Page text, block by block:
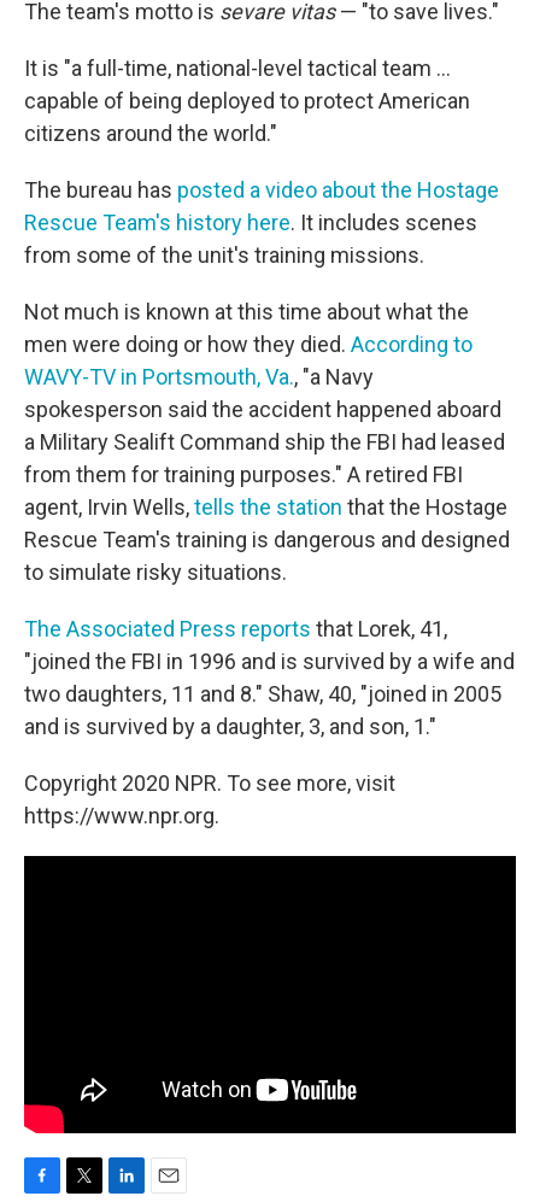
The team's motto is sevare vitas— "to save lives."
It is "a full-time, national-level tactical team ...
capable of being deployed to protect American
citizens around the world."
The bureau has posted a video about the Hostage
Rescue Team's history here. It includes scenes
from some of the unit's training missions.
Not much is known at this time about what the
men were doing or how they died. According to
WAVY-TV in Portsmouth, Va., "a Navy
spokesperson said the accident happened aboard
a Military Sealift Command ship the FBI had leased
from them for training purposes." A retired FBI
agent, Irvin Wells,tells the station that the Hostage
Rescue Team's training is dangerous and designed
to simulate risky situations.
The Associated Press reports that Lorek, 41,
"joined the FBI in 1996 and is survived by a wife and
two daughters, 11 and 8." Shaw, 40, "joined in 2005
and is survived by a daughter, 3, and son, 1."
Copyright 2020 NPR. To see more, visit
https://www.npr.org.